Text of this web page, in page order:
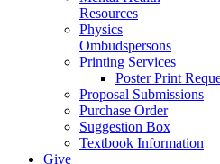
Resources
Physics
Ombudspersons
Printing Services
Poster Print
Proposal Submissions
Purchase Order
Suggestion Box
Textbook Information
Give